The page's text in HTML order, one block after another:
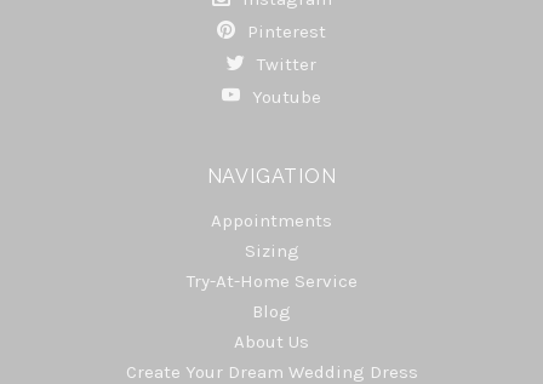
Pinterest
Twitter
Youtube
NAVIGATION
Appointments
Sizing
Try-At-Home Service
Blog
About Us
Create Your Dream Wedding Dress